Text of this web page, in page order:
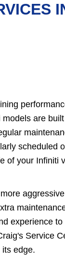
are
scheduled
of your Infiniti
experience
Service
edge.